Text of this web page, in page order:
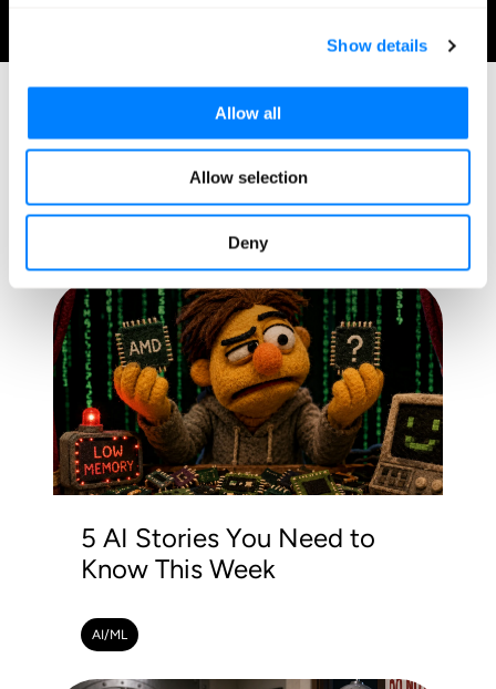
Show details
Allow all
Allow selection
Deny
Related Blog Posts
5 AI Stories You Need to
Know This Week
AI/ML